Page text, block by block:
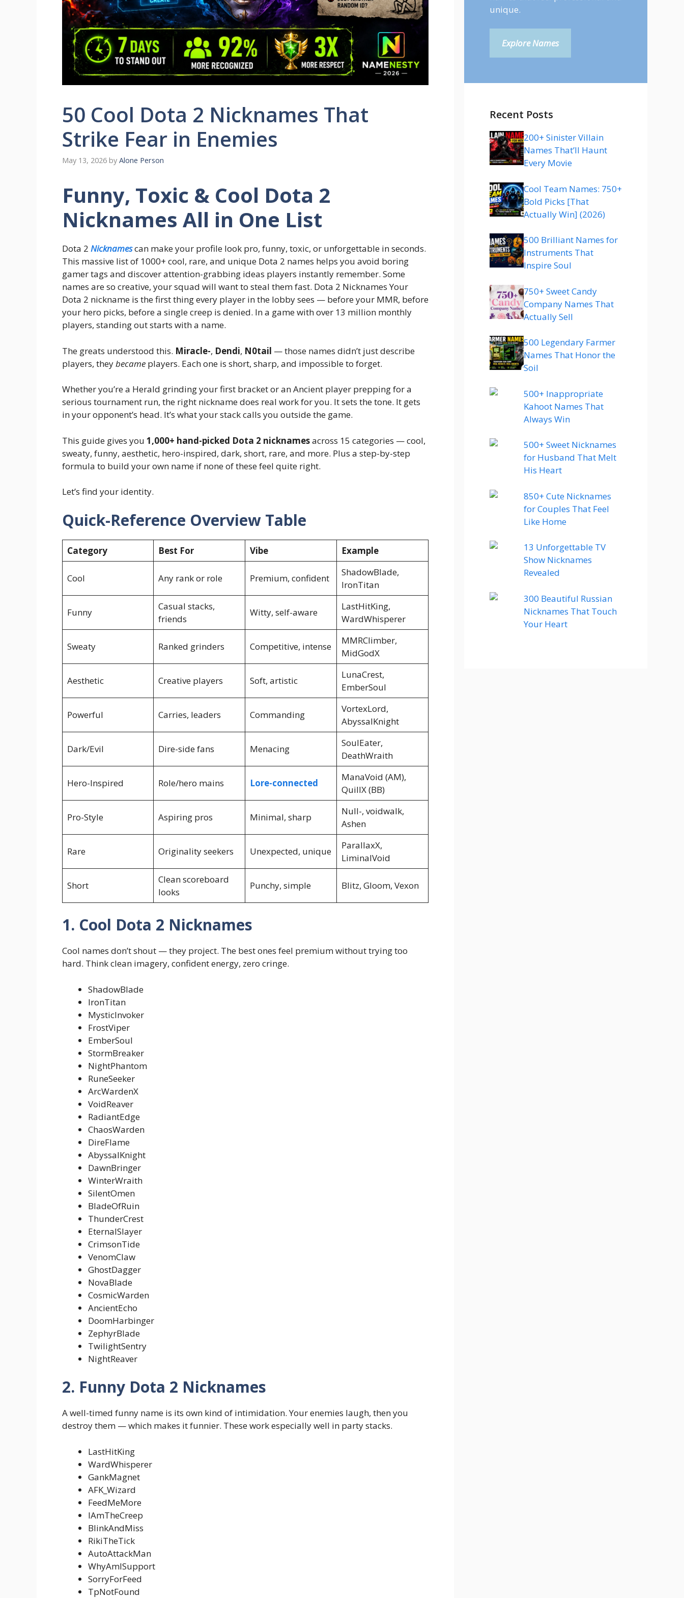
50 Cool Dota 2 Nicknames That
Strike Fear in Enemies
May 13, 2026 by Alone Person
Funny, Toxic & Cool Dota 2
Nicknames All in One List
Dota 2 Nicknamescan make your profile look pro, funny, toxic, or unforgettable in seconds.
This massive list of 1000+ cool, rare, and unique Dota 2 names helps you avoid boring
gamer tags and discover attention-grabbing ideas players instantly remember. Some
names are so creative, your squad will want to steal them fast. Dota 2 Nicknames Your
Dota 2 nickname is the first thing every player in the lobby sees — before your MMR, before
your hero picks, before a single creep is denied. In a game with over 13 million monthly
players, standing out starts with a name.
The greats understood this. Miracle-, Dendi, N0tail — those names didn’t just describe
players, theybecame players. Each one is short, sharp, and impossible to forget.
Whether you’re a Herald grinding your first bracket or an Ancient player prepping for a
serious tournament run, the right nickname does real work for you. It sets the tone. It gets
in your opponent’s head. It’s what your stack calls you outside the game.
This guide gives you 1,000+ hand-picked Dota 2 nicknamesacross 15 categories — cool,
sweaty, funny, aesthetic, hero-inspired, dark, short, rare, and more. Plus a step-by-step
formula to build your own name if none of these feel quite right.
Let’s find your identity.
Quick-Reference Overview Table
Category Best For Vibe Example
Cool Any rank or role Premium, confident
ShadowBlade,
IronTitan
Funny
Casual stacks,
friends
Witty, self-aware
LastHitKing,
WardWhisperer
Sweaty Ranked grinders Competitive, intense
MMRClimber,
MidGodX
Aesthetic Creative players Soft, artistic
LunaCrest,
EmberSoul
Powerful Carries, leaders Commanding
VortexLord,
AbyssalKnight
Dark/Evil Dire-side fans Menacing
SoulEater,
DeathWraith
Hero-Inspired Role/hero mains Lore-connected
ManaVoid (AM),
QuillX (BB)
Pro-Style Aspiring pros Minimal, sharp
Null-, voidwalk,
Ashen
Rare Originality seekers Unexpected, unique
ParallaxX,
LiminalVoid
Short
Clean scoreboard
looks
Punchy, simple Blitz, Gloom, Vexon
1. Cool Dota 2 Nicknames
Cool names don’t shout — they project. The best ones feel premium without trying too
hard. Think clean imagery, confident energy, zero cringe.
ShadowBlade
IronTitan
MysticInvoker
FrostViper
EmberSoul
StormBreaker
NightPhantom
RuneSeeker
ArcWardenX
VoidReaver
RadiantEdge
ChaosWarden
DireFlame
AbyssalKnight
DawnBringer
WinterWraith
SilentOmen
BladeOfRuin
ThunderCrest
EternalSlayer
CrimsonTide
VenomClaw
GhostDagger
NovaBlade
CosmicWarden
AncientEcho
DoomHarbinger
ZephyrBlade
TwilightSentry
NightReaver
2. Funny Dota 2 Nicknames
A well-timed funny name is its own kind of intimidation. Your enemies laugh, then you
destroy them — which makes it funnier. These work especially well in party stacks.
LastHitKing
WardWhisperer
GankMagnet
AFK_Wizard
FeedMeMore
IAmTheCreep
BlinkAndMiss
RikiTheTick
AutoAttackMan
WhyAmISupport
SorryForFeed
TpNotFound
unique.
Explore Names
Recent Posts
200+ Sinister Villain
Names That’ll Haunt
Every Movie
Cool Team Names: 750+
Bold Picks [That
Actually Win] (2026)
500 Brilliant Names for
Instruments That
Inspire Soul
750+ Sweet Candy
Company Names That
Actually Sell
500 Legendary Farmer
Names That Honor the
Soil
500+ Inappropriate
Kahoot Names That
Always Win
500+ Sweet Nicknames
for Husband That Melt
His Heart
850+ Cute Nicknames
for Couples That Feel
Like Home
13 Unforgettable TV
Show Nicknames
Revealed
300 Beautiful Russian
Nicknames That Touch
Your Heart